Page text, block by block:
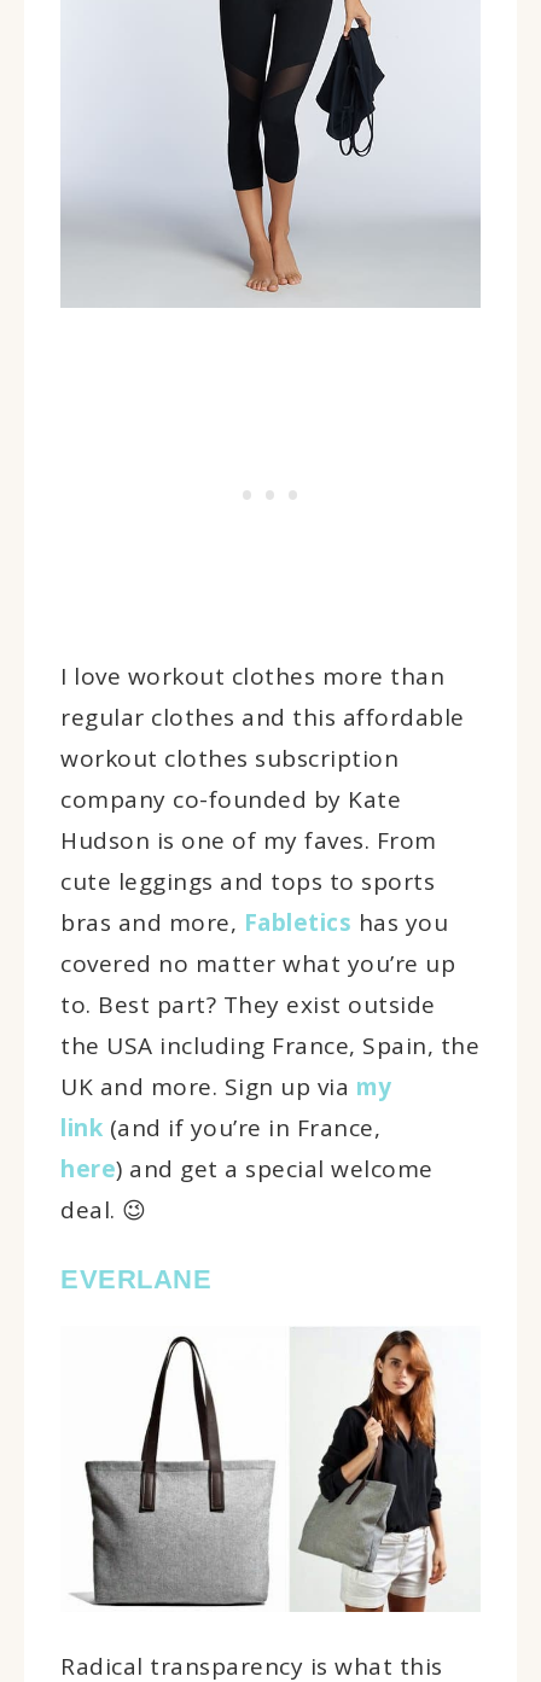
I love workout clothes more than
regular clothes and this affordable
workout clothes subscription
company co-founded by Kate
Hudson is one of my faves. From
cute leggings and tops to sports
bras and more, Fabletics has you
covered no matter what you’re up
to. Best part? They exist outside
the USA including France, Spain, the
UK and more. Sign up via my
link (and if you’re in France,
here) and get a special welcome
deal. 😉
EVERLANE
Radical transparency is what this